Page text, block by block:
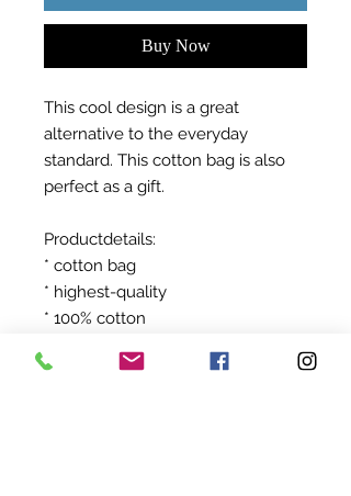
Buy Now
This cool design is a great
alternative to the everyday
standard. This cotton bag is also
perfect as a gift.
Productdetails:
* cotton bag
* highest-quality
* 100% cotton
After ordering your product will be